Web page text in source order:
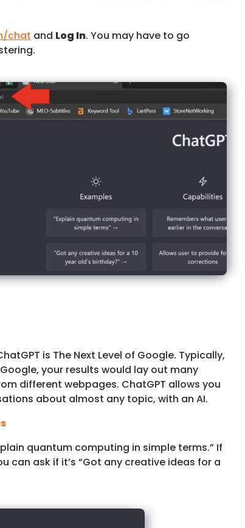
chat and Log In. You may have to go
is The Next Level of Google. Typically,
your results would lay out many
different webpages. ChatGPT allows you
about almost any topic, with an AI.
quantum computing in simple terms.” If
can ask if it’s “Got any creative ideas for a